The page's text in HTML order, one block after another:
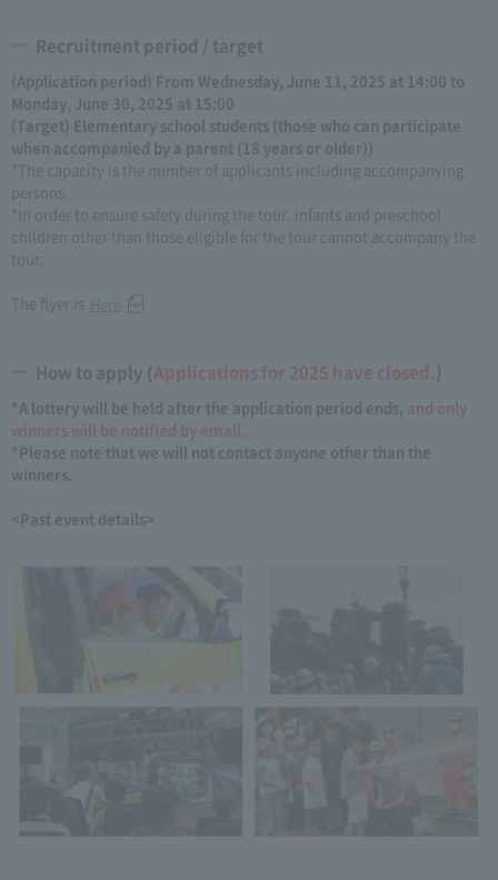
Recruitment period / target
(Application period) From Wednesday, June 11, 2025 at 14:00 to
Monday, June 30, 2025 at 15:00
(Target) Elementary school students (those who can participate
when accompanied by a parent (18 years or older))
*The capacity is the number of applicants including accompanying
persons.
*In order to ensure safety during the tour, infants and preschool
children other than those eligible for the tour cannot accompany the
tour.
The flyer is Here
How to apply (Applications for 2025 have closed.)
*A lottery will be held after the application period ends, and only
winners will be notified by email.
*Please note that we will not contact anyone other than the
winners.
<Past event details>